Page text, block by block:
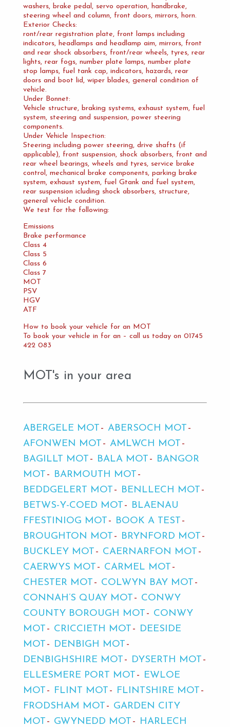
washers, brake pedal, servo operation, handbrake,
steering wheel and column, front doors, mirrors, horn.
Exterior Checks:
ront/rear registration plate, front lamps including
indicators, headlamps and headlamp aim, mirrors, front
and rear shock absorbers, front/rear wheels, tyres, rear
lights, rear fogs, number plate lamps, number plate
stop lamps, fuel tank cap, indicators, hazards, rear
doors and boot lid, wiper blades, general condition of
vehicle.
Under Bonnet:
Vehicle structure, braking systems, exhaust system, fuel
system, steering and suspension, power steering
components.
Under Vehicle Inspection:
Steering including power steering, drive shafts (if
applicable), front suspension, shock absorbers, front and
rear wheel bearings, wheels and tyres, service brake
control, mechanical brake components, parking brake
system, exhaust system, fuel Gtank and fuel system,
rear suspension icluding shock absorbers, structure,
general vehicle condition.
We test for the following:
Emissions
Brake performance
Class 4
Class 5
Class 6
Class 7
MOT
PSV
HGV
ATF
How to book your vehicle for an MOT
To book your vehicle in for an – call us today on 01745
422 083
MOT's in your area
ABERGELE MOT
ABERSOCH MOT
AFONWEN MOT
AMLWCH MOT
BAGILLT MOT
BALA MOT
BANGOR
MOT
BARMOUTH MOT
BEDDGELERT MOT
BENLLECH MOT
BETWS-Y-COED MOT
BLAENAU
FFESTINIOG MOT
BOOK A TEST
BROUGHTON MOT
BRYNFORD MOT
BUCKLEY MOT
CAERNARFON MOT
CAERWYS MOT
CARMEL MOT
CHESTER MOT
COLWYN BAY MOT
CONNAH’S QUAY MOT
CONWY
COUNTY BOROUGH MOT
CONWY
MOT
CRICCIETH MOT
DEESIDE
MOT
DENBIGH MOT
DENBIGHSHIRE MOT
DYSERTH MOT
ELLESMERE PORT MOT
EWLOE
MOT
FLINT MOT
FLINTSHIRE MOT
FRODSHAM MOT
GARDEN CITY
MOT
GWYNEDD MOT
HARLECH